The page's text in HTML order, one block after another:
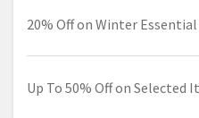
20% Off on Winter Essential
Up To 50% Off on Selected